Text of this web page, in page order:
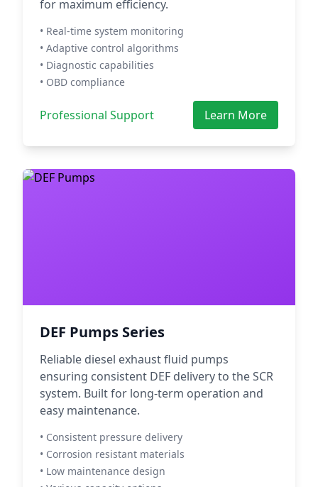
for maximum efficiency.
• Real-time system monitoring
• Adaptive control algorithms
• Diagnostic capabilities
• OBD compliance
Professional Support Learn More
DEF Pumps Series
Reliable diesel exhaust fluid pumps
ensuring consistent DEF delivery to the SCR
system. Built for long-term operation and
easy maintenance.
• Consistent pressure delivery
• Corrosion resistant materials
• Low maintenance design